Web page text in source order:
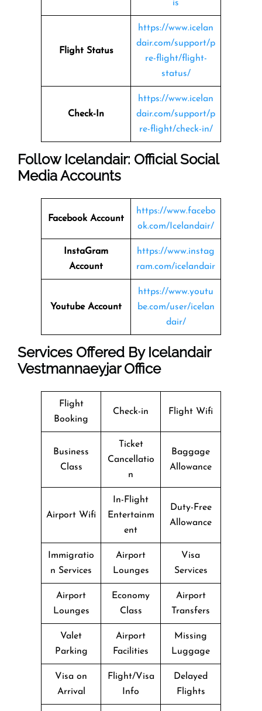
is
Flight Status
https://www.icelan
dair.com/support/p
re-flight/flight-
status/
Check-In
https://www.icelan
dair.com/support/p
re-flight/check-in/
Follow Icelandair: Official Social
Media Accounts
Facebook Account
https://www.facebo
ok.com/Icelandair/
InstaGram
Account
https://www.instag
ram.com/icelandair
Youtube Account
https://www.youtu
be.com/user/icelan
dair/
Services Offered By Icelandair
Vestmannaeyjar Office
Flight
Booking
Check-in Flight Wifi
Business
Class
Ticket
Cancellatio
n
Baggage
Allowance
Airport Wifi
In-Flight
Entertainm
ent
Duty-Free
Allowance
Immigratio
n Services
Airport
Lounges
Visa
Services
Airport
Lounges
Economy
Class
Airport
Transfers
Valet
Parking
Airport
Facilities
Missing
Luggage
Visa on
Arrival
Flight/Visa
Info
Delayed
Flights